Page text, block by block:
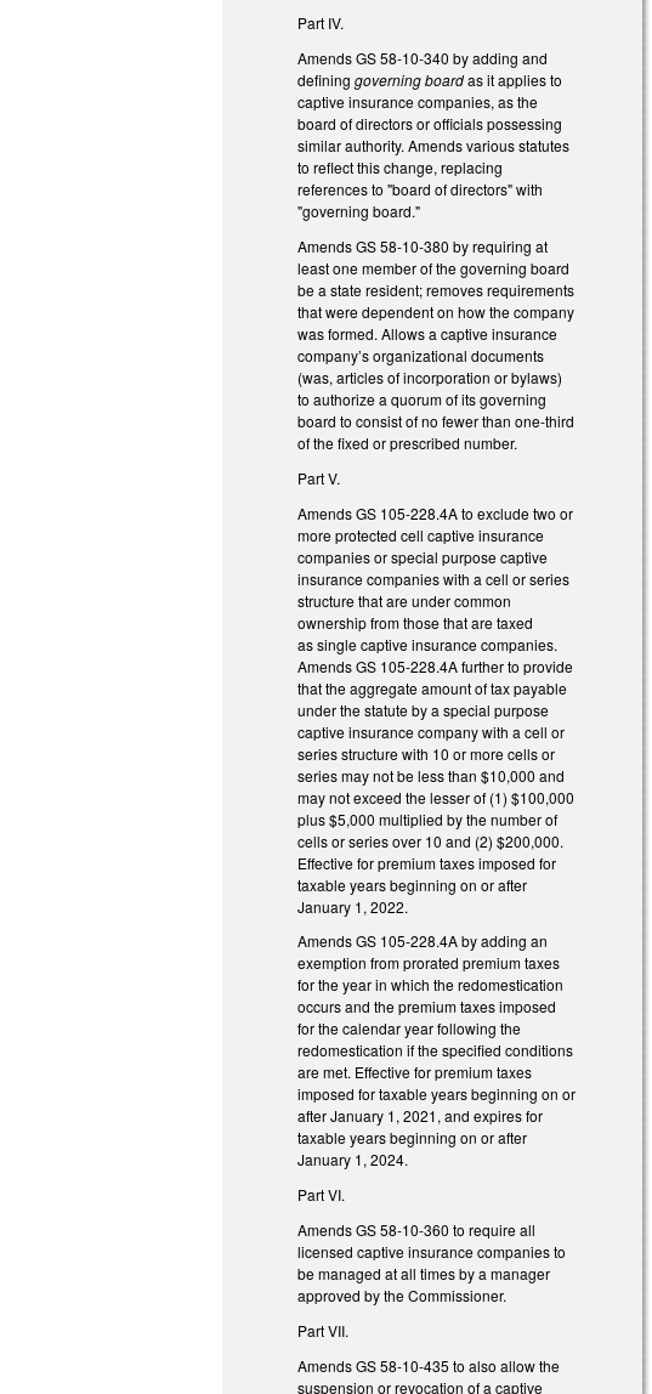
Part IV.
Amends GS 58-10-340 by adding and
defininggoverning boardas it applies to
captive insurance companies, as the
board of directors or officials possessing
similar authority. Amends various statutes
to reflect this change, replacing
references to "board of directors" with
"governing board."
Amends GS 58-10-380 by requiring at
least one member of the governing board
be a state resident; removes requirements
that were dependent on how the company
was formed. Allows a captive insurance
company’s organizational documents
(was, articles of incorporation or bylaws)
to authorize a quorum of its governing
board to consist of no fewer than one-third
of the fixed or prescribed number.
Part V.
Amends GS 105-228.4A to exclude two or
more protected cell captive insurance
companies or special purpose captive
insurance companies with a cell or series
structure that are under common
ownership from those that are taxed
as single captive insurance companies.
Amends GS 105-228.4A further to provide
that the aggregate amount of tax payable
under the statute by a special purpose
captive insurance company with a cell or
series structure with 10 or more cells or
series may not be less than $10,000 and
may not exceed the lesser of (1) $100,000
plus $5,000 multiplied by the number of
cells or series over 10 and (2) $200,000.
Effective for premium taxes imposed for
taxable years beginning on or after
January 1, 2022.
Amends GS 105-228.4A by adding an
exemption from prorated premium taxes
for the year in which the redomestication
occurs and the premium taxes imposed
for the calendar year following the
redomestication if the specified conditions
are met. Effective for premium taxes
imposed for taxable years beginning on or
after January 1, 2021, and expires for
taxable years beginning on or after
January 1, 2024.
Part VI.
Amends GS 58-10-360 to require all
licensed captive insurance companies to
be managed at all times by a manager
approved by the Commissioner.
Part VII.
Amends GS 58-10-435 to also allow the
suspension or revocation of a captive